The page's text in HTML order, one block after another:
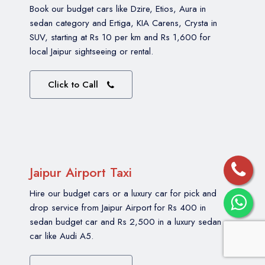
Book our budget cars like Dzire, Etios, Aura in
sedan category and Ertiga, KIA Carens, Crysta in
SUV, starting at Rs 10 per km and Rs 1,600 for
local Jaipur sightseeing or rental.
Click to Call
Jaipur Airport Taxi
Hire our budget cars or a luxury car for pick and
drop service from Jaipur Airport for Rs 400 in
sedan budget car and Rs 2,500 in a luxury sedan
car like Audi A5.